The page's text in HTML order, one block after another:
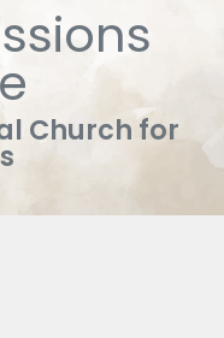
Church for